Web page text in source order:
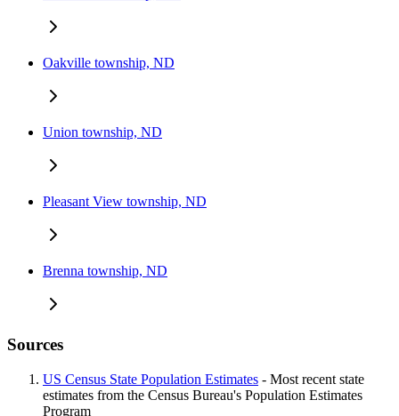
Oakville township, ND
Union township, ND
Pleasant View township, ND
Brenna township, ND
Sources
US Census State Population Estimates - Most recent state
estimates from the Census Bureau's Population Estimates
Program